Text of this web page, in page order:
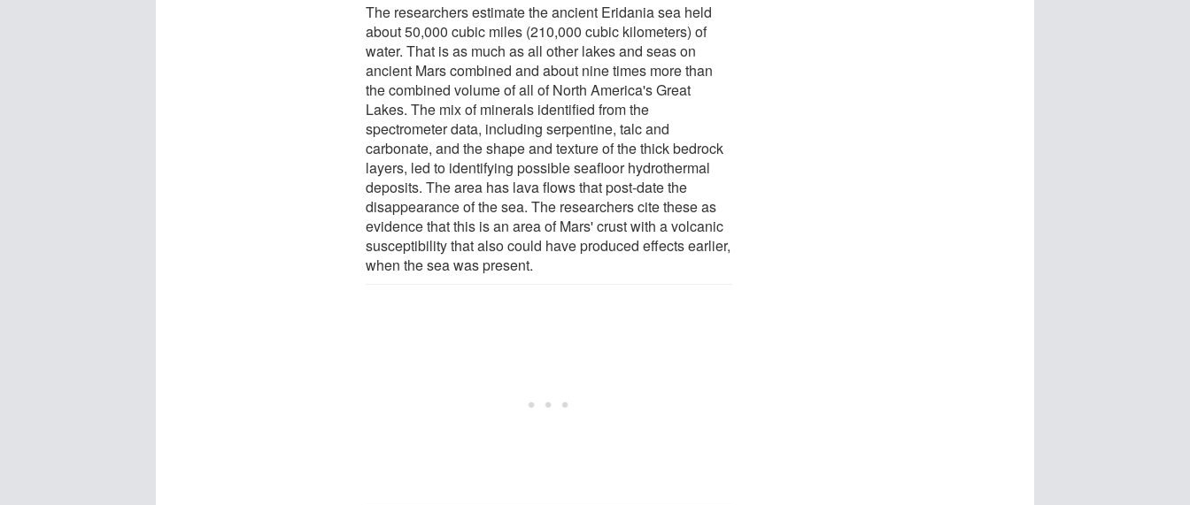
The researchers estimate the ancient Eridania sea held
about 50,000 cubic miles (210,000 cubic kilometers) of
water. That is as much as all other lakes and seas on
ancient Mars combined and about nine times more than
the combined volume of all of North America's Great
Lakes. The mix of minerals identified from the
spectrometer data, including serpentine, talc and
carbonate, and the shape and texture of the thick bedrock
layers, led to identifying possible seafloor hydrothermal
deposits. The area has lava flows that post-date the
disappearance of the sea. The researchers cite these as
evidence that this is an area of Mars' crust with a volcanic
susceptibility that also could have produced effects earlier,
when the sea was present.